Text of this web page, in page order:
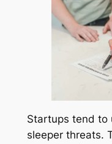
Startups tend to
sleeper threats.